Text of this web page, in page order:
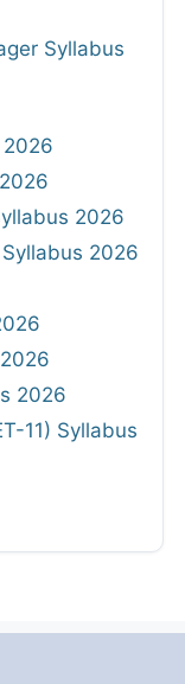
Syllabus
2026
2026
2026
11) Syllabus